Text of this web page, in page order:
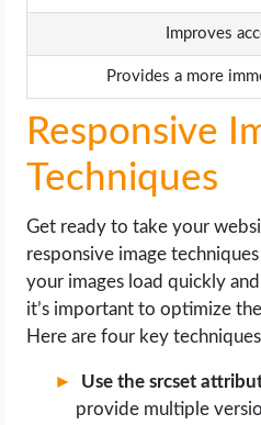
Improves
Provides a more
Responsive
Techniques
Get ready to take your
responsive image
your images load quickly
it’s important to optimize
Here are four key
Use the srcset
provide multiple